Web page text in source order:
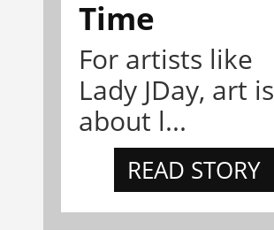
Time
For artists like
Lady JDay, art is
about l...
READ STORY